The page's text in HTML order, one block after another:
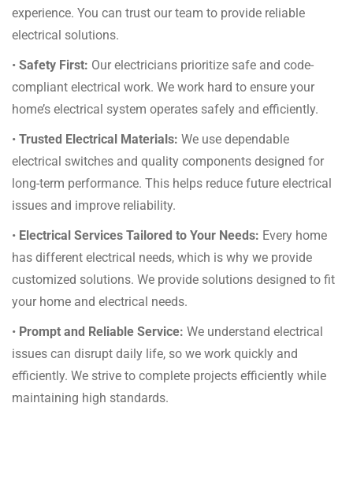
experience. You can trust our team to provide reliable
electrical solutions.
• Safety First: Our electricians prioritize safe and code-
compliant electrical work. We work hard to ensure your
home’s electrical system operates safely and efficiently.
• Trusted Electrical Materials: We use dependable
electrical switches and quality components designed for
long-term performance. This helps reduce future electrical
issues and improve reliability.
• Electrical Services Tailored to Your Needs: Every home
has different electrical needs, which is why we provide
customized solutions. We provide solutions designed to fit
your home and electrical needs.
• Prompt and Reliable Service: We understand electrical
issues can disrupt daily life, so we work quickly and
efficiently. We strive to complete projects efficiently while
maintaining high standards.